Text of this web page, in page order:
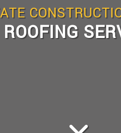
WOOD FLOORING
ROOFING